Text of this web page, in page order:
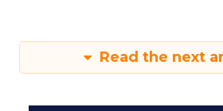
Read the next